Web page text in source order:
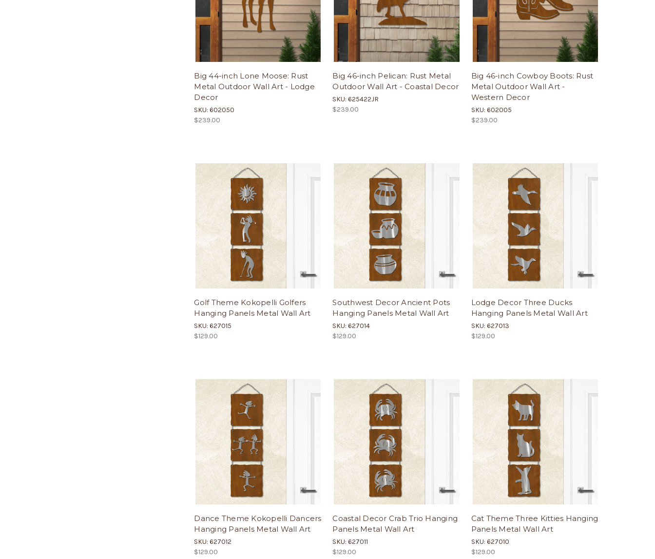
Big 44-inch Lone Moose: Rust
Metal Outdoor Wall Art - Lodge
Decor
SKU: 602050
$239.00
Big 46-inch Pelican: Rust Metal
Outdoor Wall Art - Coastal Decor
SKU: 625422JR
$239.00
Big 46-inch Cowboy Boots: Rust
Metal Outdoor Wall Art -
Western Decor
SKU: 602005
$239.00
Golf Theme Kokopelli Golfers
Hanging Panels Metal Wall Art
SKU: 627015
$129.00
Southwest Decor Ancient Pots
Hanging Panels Metal Wall Art
SKU: 627014
$129.00
Lodge Decor Three Ducks
Hanging Panels Metal Wall Art
SKU: 627013
$129.00
Dance Theme Kokopelli Dancers
Hanging Panels Metal Wall Art
SKU: 627012
$129.00
Coastal Decor Crab Trio Hanging
Panels Metal Wall Art
SKU: 627011
$129.00
Cat Theme Three Kitties Hanging
Panels Metal Wall Art
SKU: 627010
$129.00